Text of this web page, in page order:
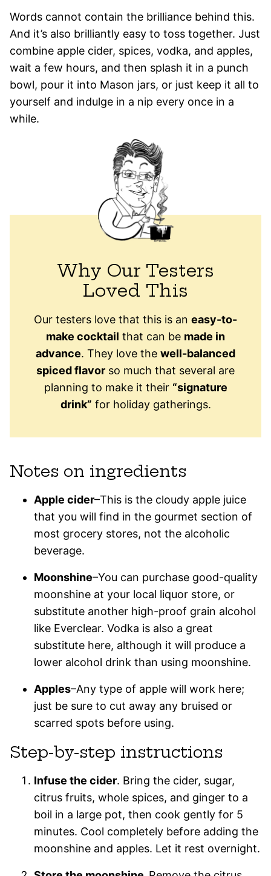
Words cannot contain the brilliance behind this.
And it’s also brilliantly easy to toss together. Just
combine apple cider, spices, vodka, and apples,
wait a few hours, and then splash it in a punch
bowl, pour it into Mason jars, or just keep it all to
yourself and indulge in a nip every once in a
while.
Why Our Testers
Loved This
Our testers love that this is an easy-to-
make cocktail that can be made in
advance. They love the well-balanced
spiced flavor so much that several are
planning to make it their “signature
drink” for holiday gatherings.
Notes on ingredients
Apple cider–This is the cloudy apple juice
that you will find in the gourmet section of
most grocery stores, not the alcoholic
beverage.
Moonshine–You can purchase good-quality
moonshine at your local liquor store, or
substitute another high-proof grain alcohol
like Everclear. Vodka is also a great
substitute here, although it will produce a
lower alcohol drink than using moonshine.
Apples–Any type of apple will work here;
just be sure to cut away any bruised or
scarred spots before using.
Step-by-step instructions
Infuse the cider. Bring the cider, sugar,
citrus fruits, whole spices, and ginger to a
boil in a large pot, then cook gently for 5
minutes. Cool completely before adding the
moonshine and apples. Let it rest overnight.